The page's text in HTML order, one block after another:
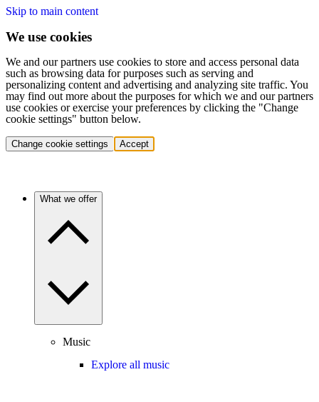
Skip to main content
We use cookies
We and our partners use cookies to store and access personal data
such as browsing data for purposes such as serving and
personalizing content and advertising and analyzing site traffic. You
may find out more about the purposes for which we and our partners
use cookies or exercise your preferences by clicking the "Change
cookie settings" button below.
Change cookie settings Accept
What we offer
Music
Explore all music